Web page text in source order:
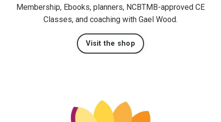
Membership, Ebooks, planners, NCBTMB-approved CE
Classes, and coaching with Gael Wood.
Visit the shop